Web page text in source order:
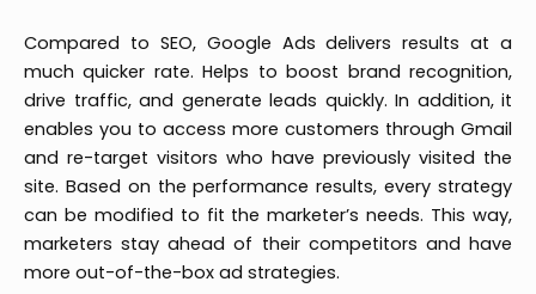
Compared to SEO, Google Ads delivers results at a
much quicker rate. Helps to boost brand recognition,
drive traffic, and generate leads quickly. In addition, it
enables you to access more customers through Gmail
and re-target visitors who have previously visited the
site. Based on the performance results, every strategy
can be modified to fit the marketer’s needs. This way,
marketers stay ahead of their competitors and have
more out-of-the-box ad strategies.